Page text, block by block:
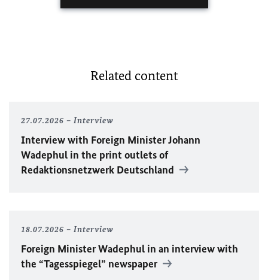
Related content
27.07.2026 Interview
Interview with Foreign MinisterJohann
Wadephul in the print outlets of
Redaktionsnetzwerk Deutschland
18.07.2026 Interview
Foreign MinisterWadephul in an interview with
the “Tagesspiegel” newspaper